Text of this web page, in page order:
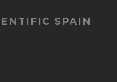
SPAIN